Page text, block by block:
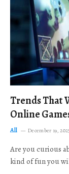
Trends That
Online
All December 19,
Are you curious
kind of fun you